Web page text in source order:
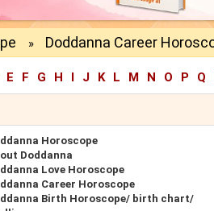
» Doddanna Career
E F G H I J K L M N O P Q
Horoscope
Doddanna
Love Horoscope
Career Horoscope
Birth Horoscope/ birth chart/